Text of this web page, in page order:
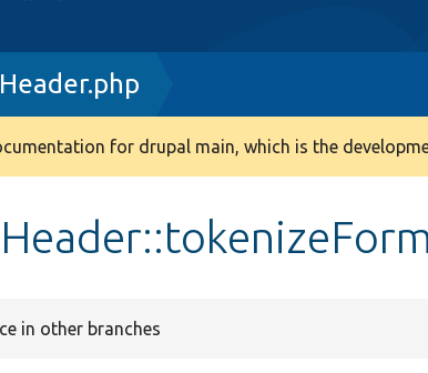
for drupal main, which is the
in other branches